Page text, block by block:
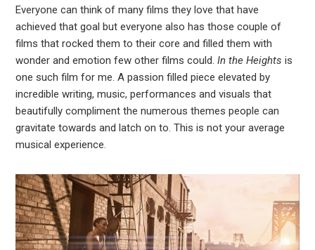
Everyone can think of many films they love that have
achieved that goal but everyone also has those couple of
films that rocked them to their core and filled them with
wonder and emotion few other films could.In the Heights is
one such film for me. A passion filled piece elevated by
incredible writing, music, performances and visuals that
beautifully compliment the numerous themes people can
gravitate towards and latch on to. This is not your average
musical experience.